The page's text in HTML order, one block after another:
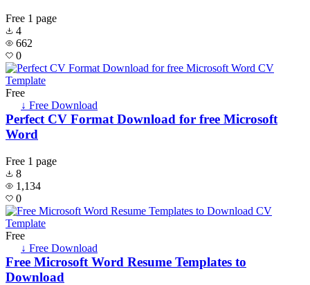
Free 1 page
4
662
0
Free
↓ Free Download
Perfect CV Format Download for free Microsoft
Word
Free 1 page
8
1,134
0
Free
↓ Free Download
Free Microsoft Word Resume Templates to
Download